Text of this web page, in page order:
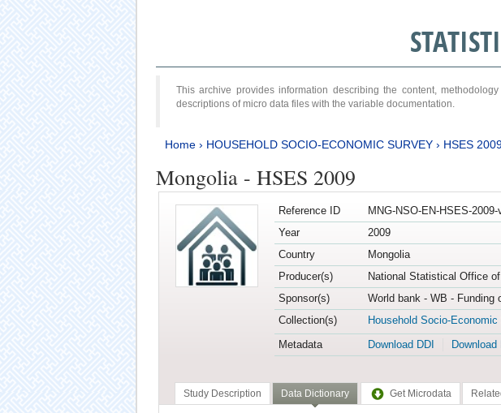
This archive provides information describing the content,
descriptions of micro data files with the variable documentation.
Home› HOUSEHOLD SOCIO-ECONOMIC SURVEY› HSES
Mongolia - HSES 2009
Reference ID
MNG-NSO-EN-HSES-2009-
Year
2009
Country
Mongolia
Producer(s)
National Statistical Office
Sponsor(s)
World bank - WB - Funding
Collection(s)
Household Socio-
Metadata
Download DDI Download
Study Description Data Dictionary Get Microdata